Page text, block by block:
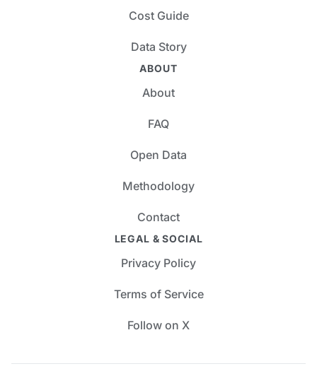
Cost Guide
Data Story
ABOUT
About
FAQ
Open Data
Methodology
Contact
LEGAL & SOCIAL
Privacy Policy
Terms of Service
Follow on X